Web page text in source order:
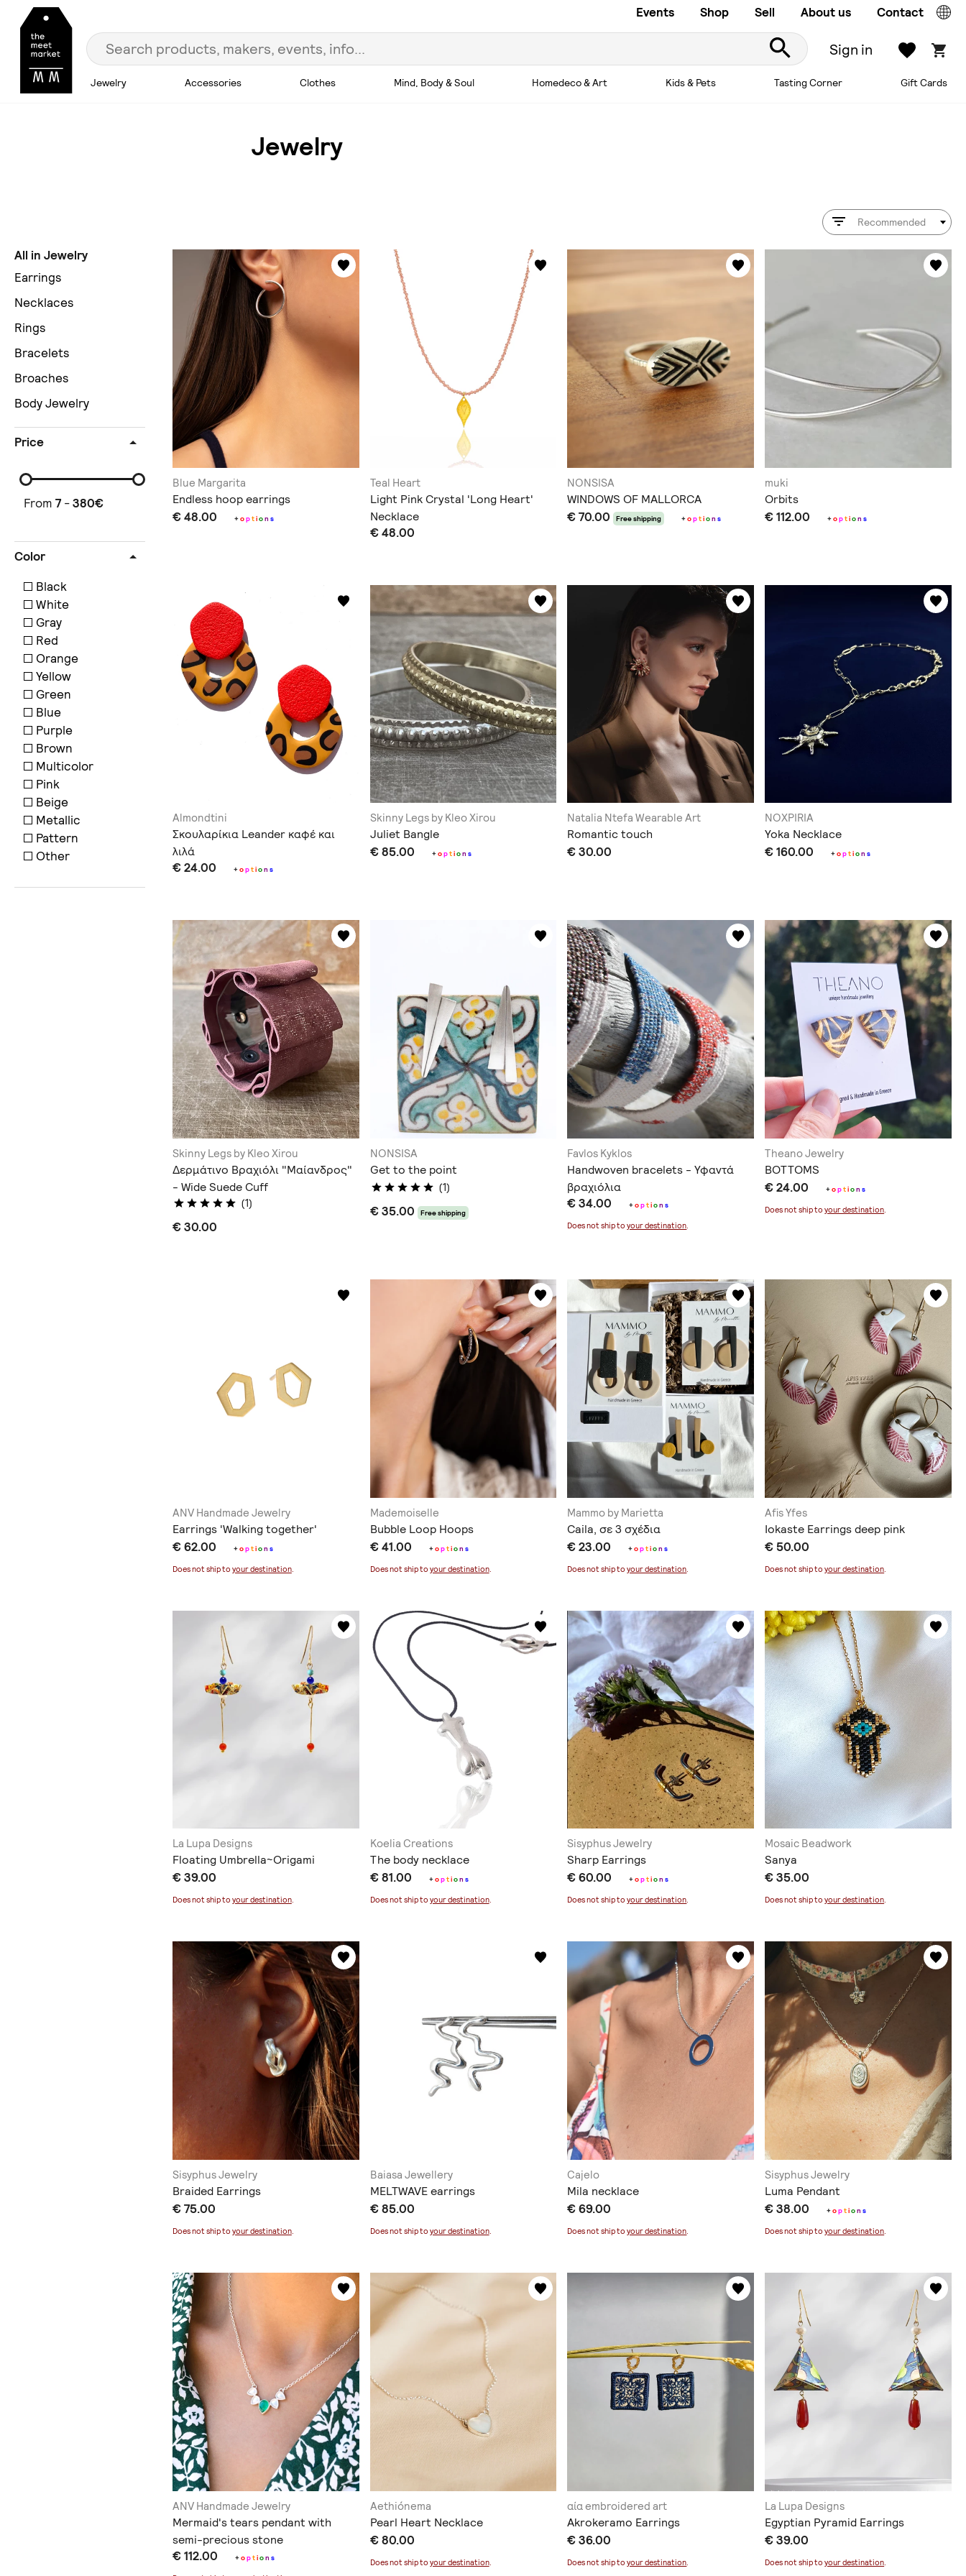
Events Shop Sell About us Contact
Sign in
Jewelry Accessories Clothes Mind, Body & Soul Homedeco & Art Kids & Pets Tasting Corner Gift Cards
Jewelry
Recommended
All in Jewelry
Earrings
Necklaces
Rings
Bracelets
Broaches
Body Jewelry
Price
From 7-380€
Color
Black
White
Gray
Red
Orange
Yellow
Green
Blue
Purple
Brown
Multicolor
Pink
Beige
Metallic
Pattern
Other
Blue Margarita
Endless hoop earrings
€ 48.00 +option s
Teal Heart
Light Pink Crystal 'Long Heart'
Necklace
€ 48.00
NONSISA
WINDOWS OF MALLORCA
€ 70.00 Free shipping +option s
muki
Orbits
€ 112.00 +option s
Almondtini
Σκουλαρίκια Leander καφέ και
λιλά
€ 24.00 +option s
Skinny Legs by Kleo Xirou
Juliet Bangle
€ 85.00 +option s
Natalia Ntefa Wearable Art
Romantic touch
€ 30.00
NOXPIRIA
Yoka Necklace
€ 160.00 +option s
Skinny Legs by Kleo Xirou
Δερμάτινο Βραχιόλι "Μαίανδρος"
- Wide Suede Cuff
(1)
€ 30.00
NONSISA
Get to the point
(1)
€ 35.00 Free shipping
Favlos Kyklos
Handwoven bracelets - Υφαντά
βραχιόλια
€ 34.00 +option s
Does not ship toyour destination.
Theano Jewelry
BOTTOMS
€ 24.00 +option s
Does not ship toyour destination.
ANV Handmade Jewelry
Earrings 'Walking together'
€ 62.00 +option s
Does not ship to your destination.
Mademoiselle
Bubble Loop Hoops
€ 41.00 +option s
Does not ship to your destination.
Mammo by Marietta
Caila, σε 3 σχέδια
€ 23.00 +option s
Does not ship toyour destination
Afis Yfes
Iokaste Earrings deep pink
€ 50.00
Does not ship toyour destination
La Lupa Designs
Floating Umbrella~Origami
€ 39.00
Does not ship to your destination.
Koelia Creations
The body necklace
€ 81.00 +option s
Does not ship to your destination.
Sisyphus Jewelry
Sharp Earrings
€ 60.00 +option s
Does not ship toyour destination.
Mosaic Beadwork
Sanya
€ 35.00
Does not ship toyour destination.
Sisyphus Jewelry
Braided Earrings
€ 75.00
Does not ship to your destination.
Baiasa Jewellery
MELTWAVE earrings
€ 85.00
Does not ship to your destination.
Cajelo
Mila necklace
€ 69.00
Does not ship toyour destination.
Sisyphus Jewelry
Luma Pendant
€ 38.00 +option s
Does not ship toyour destination.
ANV Handmade Jewelry
Mermaid's tears pendant with
semi-precious stone
€ 112.00 +option s
Aethiónema
Pearl Heart Necklace
€ 80.00
Does not ship to your destination.
αία embroidered art
Akrokeramo Earrings
€ 36.00
Does not ship toyour destination
La Lupa Designs
Egyptian Pyramid Earrings
€ 39.00
Does not ship toyour destination